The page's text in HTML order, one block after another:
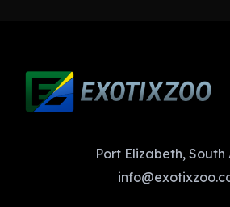
Port Elizabeth, South